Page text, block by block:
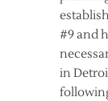
#9 and
in